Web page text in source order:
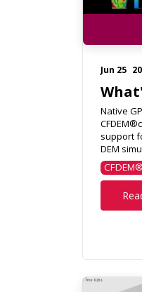
Jun 25
Native
support
DEM
achieved